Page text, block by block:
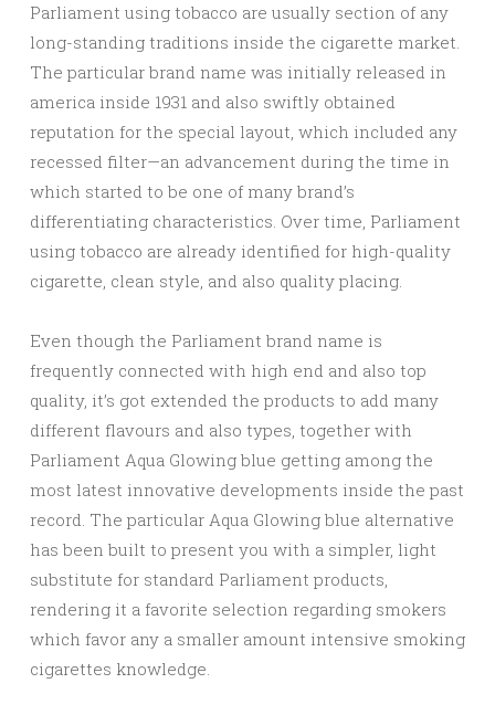
Parliament using tobacco are usually section of any
long-standing traditions inside the cigarette market.
The particular brand name was initially released in
america inside 1931 and also swiftly obtained
reputation for the special layout, which included any
recessed filter—an advancement during the time in
which started to be one of many brand’s
differentiating characteristics. Over time, Parliament
using tobacco are already identified for high-quality
cigarette, clean style, and also quality placing.
Even though the Parliament brand name is
frequently connected with high end and also top
quality, it’s got extended the products to add many
different flavours and also types, together with
Parliament Aqua Glowing blue getting among the
most latest innovative developments inside the past
record. The particular Aqua Glowing blue alternative
has been built to present you with a simpler, light
substitute for standard Parliament products,
rendering it a favorite selection regarding smokers
which favor any a smaller amount intensive smoking
cigarettes knowledge.